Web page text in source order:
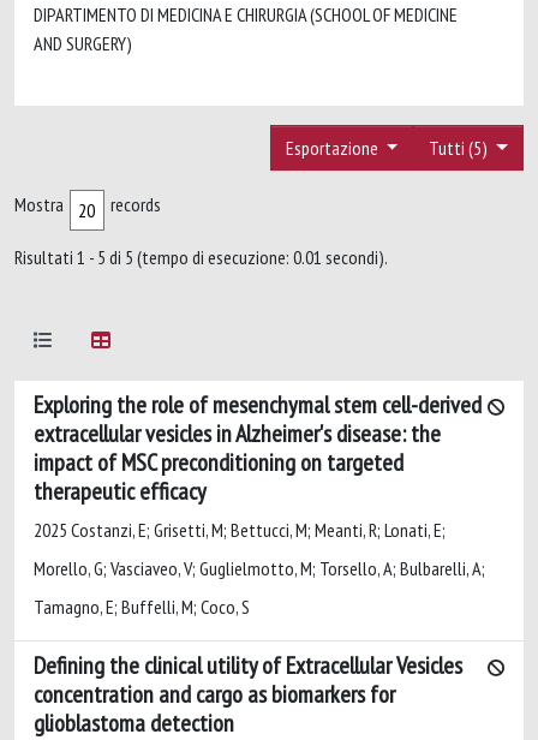
DIPARTIMENTO DI MEDICINA E CHIRURGIA (SCHOOL OF MEDICINE
AND SURGERY)
Tutti (5)
Esportazione
Mostra records
Risultati 1 - 5 di 5 (tempo di esecuzione: 0.01 secondi).
Exploring the role of mesenchymal stem cell-derived
extracellular vesicles in Alzheimer's disease: the
impact of MSC preconditioning on targeted
therapeutic efficacy
2025 Costanzi, E; Grisetti, M; Bettucci, M; Meanti, R; Lonati, E;
Morello, G; Vasciaveo, V; Guglielmotto, M; Torsello, A; Bulbarelli, A;
Tamagno, E; Buffelli, M; Coco, S
Defining the clinical utility of Extracellular Vesicles
concentration and cargo as biomarkers for
glioblastoma detection